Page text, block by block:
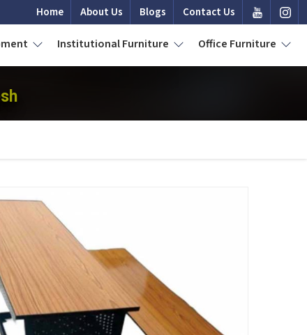
Home About Us Blogs Contact Us
Institutional Furniture Office Furniture